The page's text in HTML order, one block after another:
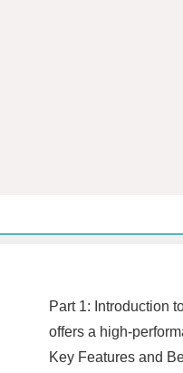
Part 1: Introduction
offers a high-
Key Features and